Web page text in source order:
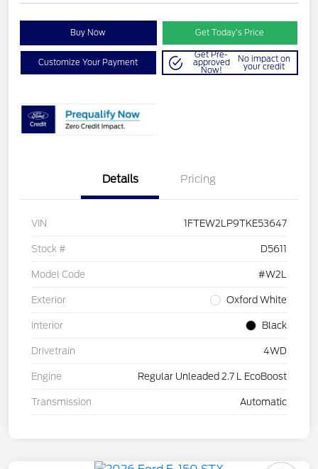
Buy Now Get Today’s Price
Customize Your Payment
Get Pre-
approved
Now!
No impact on
your credit
Details Pricing
VIN 1FTEW2LP9TKE53647
Stock # D5611
Model Code #W2L
Exterior Oxford White
Interior Black
Drivetrain 4WD
Engine Regular Unleaded 2.7 L EcoBoost
Transmission Automatic